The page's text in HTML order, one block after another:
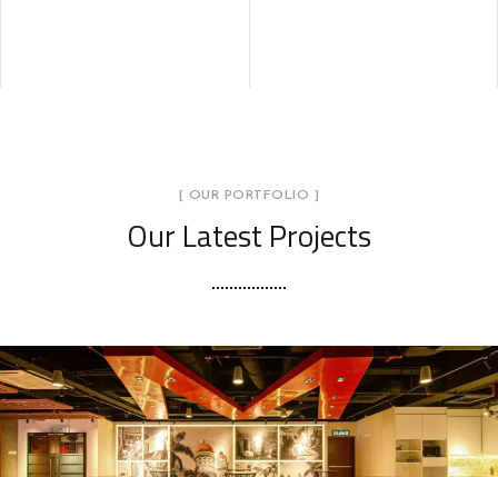
[ OUR PORTFOLIO ]
Our Latest Projects